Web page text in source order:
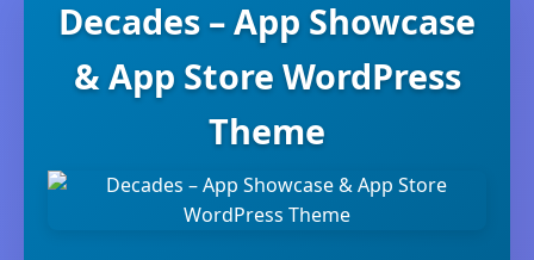
Decades – App Showcase
& App Store WordPress
Theme